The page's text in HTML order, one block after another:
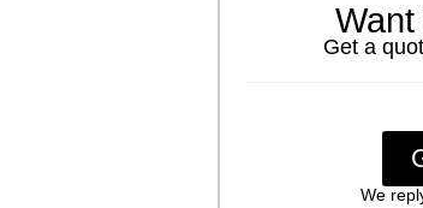
Get a
We